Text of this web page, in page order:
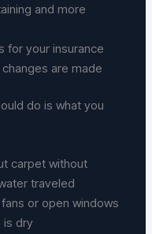
and more
for your insurance
are made
do is what you
carpet without
traveled
or open windows
is dry